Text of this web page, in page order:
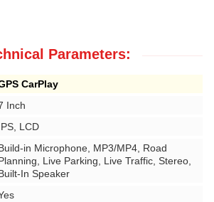
Parameters:
CarPlay
Inch
LCD
in Microphone, MP3/MP4, Road
Live Parking, Live Traffic, Stereo,
In Speaker